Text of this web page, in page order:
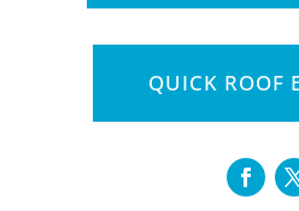
QUICK ROOF